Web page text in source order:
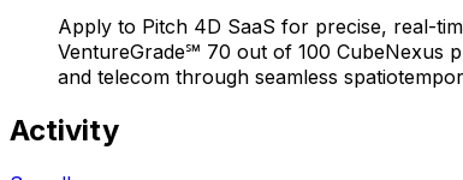
Apply to Pitch 4D SaaS for precise, real-
VentureGrade℠ 70 out of 100 CubeNexus
and telecom through seamless
Activity